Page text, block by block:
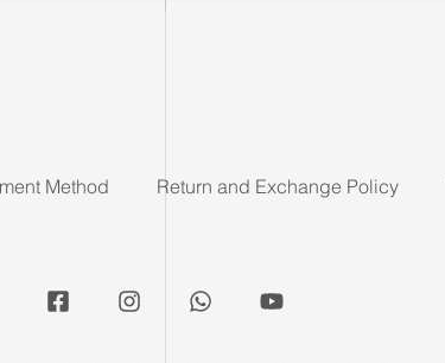
Method Return and Exchange Policy